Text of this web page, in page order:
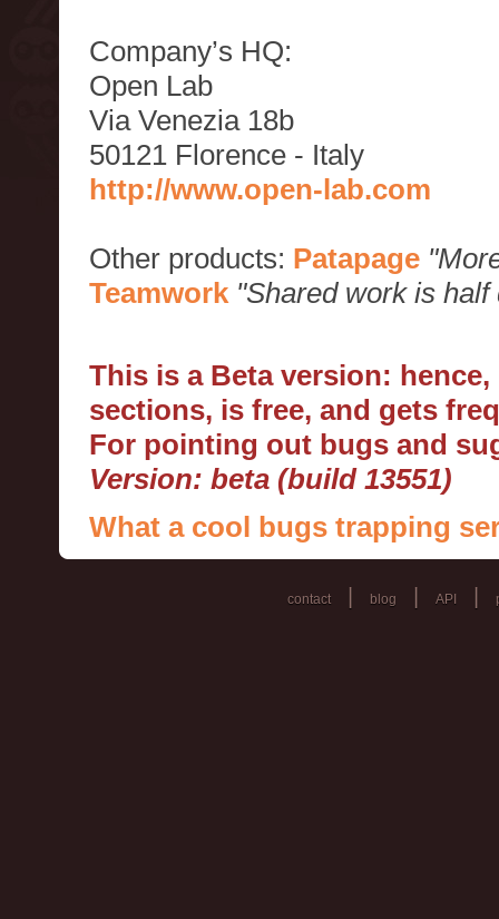
Company’s HQ:
Open Lab
Via Venezia 18b
50121 Florence - Italy
http://www.open-lab.com
Other products: Patapage
Teamwork "Shared work is half
This is a Beta version:
sections, is free, and gets
For pointing out bugs and
Version: beta (build 13551)
What a cool bugs trapping
contact blog API